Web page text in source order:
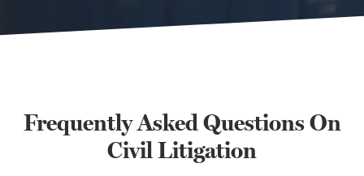
Frequently Asked Questions On
Civil Litigation